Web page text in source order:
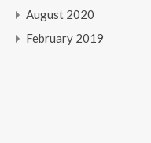
August 2020
February 2019